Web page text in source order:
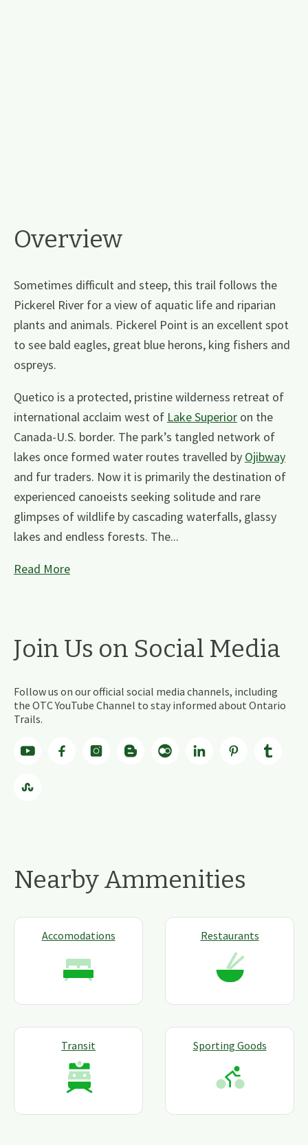
Overview
Sometimes difficult and steep, this trail follows the
Pickerel River for a view of aquatic life and riparian
plants and animals. Pickerel Point is an excellent spot
to see bald eagles, great blue herons, king fishers and
ospreys.
Quetico is a protected, pristine wilderness retreat of
international acclaim west of Lake Superior on the
Canada-U.S. border. The park’s tangled network of
lakes once formed water routes travelled by Ojibway
and fur traders. Now it is primarily the destination of
experienced canoeists seeking solitude and rare
glimpses of wildlife by cascading waterfalls, glassy
lakes and endless forests. The...
Read More
Join Us on Social Media
Follow us on our official social media channels, including
the OTC YouTube Channel to stay informed about Ontario
Trails.
Nearby Ammenities
Accomodations Restaurants
Transit Sporting Goods